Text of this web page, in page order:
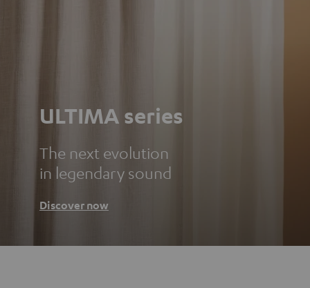
ULTIMA series
The next evolution
in legendary sound
Discover now